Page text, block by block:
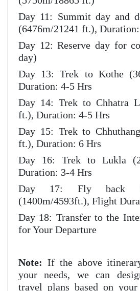
Day 11: Summit day and
(6476m/21241 ft.),
Day 12: Reserve day for
day)
Day 13: Trek to Kothe
Duration: 4-5 Hrs
Day 14: Trek to Chhatra
ft.), Duration: 4-5 Hrs
Day 15: Trek to
ft.), Duration: 6 Hrs
Day 16: Trek to Lukla
Duration: 3-4 Hrs
Day 17: Fly back to
(1400m/4593ft.), Flight
Day 18: Transfer to the
for Your Departure
Note: If the above
your needs, we can
travel plans based on your